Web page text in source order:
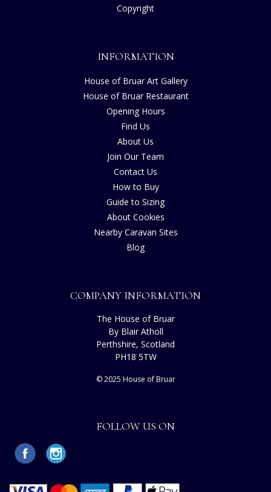
Copyright
INFORMATION
House of Bruar Art Gallery
House of Bruar Restaurant
Opening Hours
Find Us
About Us
Join Our Team
Contact Us
How to Buy
Guide to Sizing
About Cookies
Nearby Caravan Sites
Blog
COMPANY INFORMATION
The House of Bruar
By Blair Atholl
Perthshire, Scotland
PH18 5TW
© 2025 House of Bruar
FOLLOW US ON